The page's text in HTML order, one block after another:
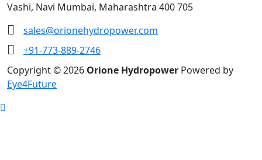
Vashi, Navi Mumbai, Maharashtra 400 705
sales@orionehydropower.com
+91-773-889-2746
Copyright © 2026 Orione Hydropower Powered by
Eye4Future